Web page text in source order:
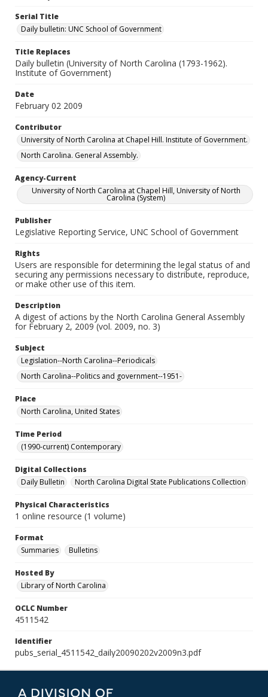
Serial Title
Daily bulletin: UNC School of Government
Title Replaces
Daily bulletin (University of North Carolina (1793-1962).
Institute of Government)
Date
February 02 2009
Contributor
University of North Carolina at Chapel Hill. Institute of Government.
North Carolina. General Assembly.
Agency-Current
University of North Carolina at Chapel Hill, University of North
Carolina (System)
Publisher
Legislative Reporting Service, UNC School of Government
Rights
Users are responsible for determining the legal status of and
securing any permissions necessary to distribute, reproduce,
or make other use of this item.
Description
A digest of actions by the North Carolina General Assembly
for February 2, 2009 (vol. 2009, no. 3)
Subject
Legislation--North Carolina--Periodicals
North Carolina--Politics and government--1951-
Place
North Carolina, United States
Time Period
(1990-current) Contemporary
Digital Collections
Daily Bulletin
North Carolina Digital State Publications Collection
Physical Characteristics
1 online resource (1 volume)
Format
Summaries
Bulletins
Hosted By
Library of North Carolina
OCLC Number
4511542
Identifier
pubs_serial_4511542_daily20090202v2009n3.pdf